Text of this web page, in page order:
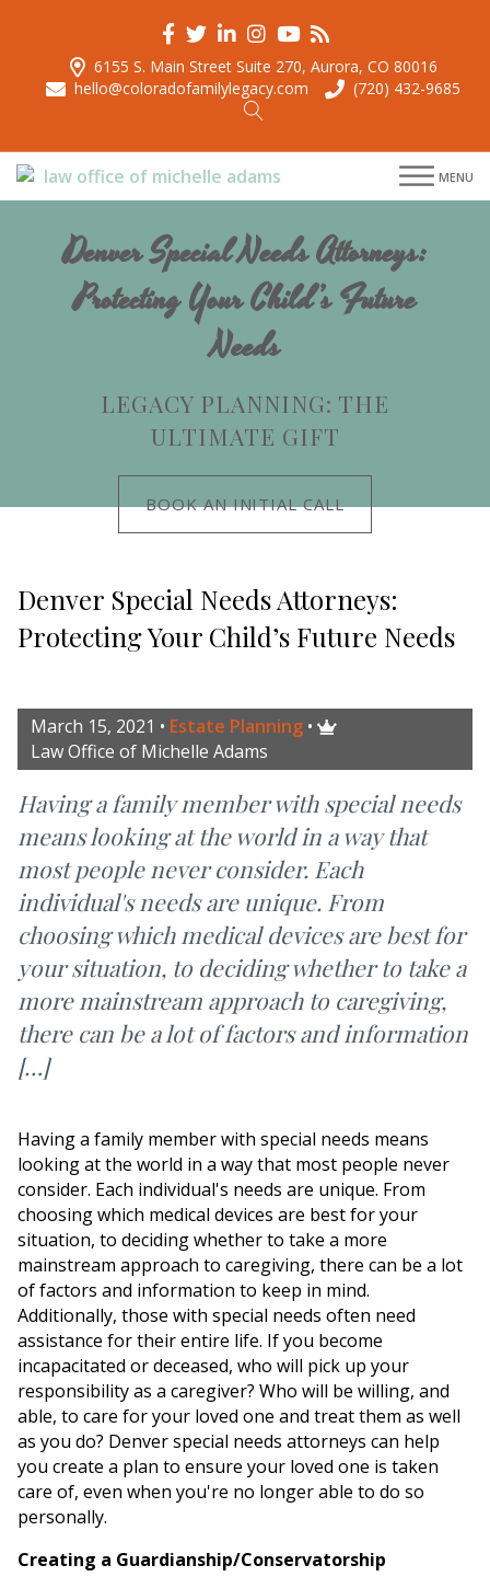
6155 S. Main Street Suite 270, Aurora, CO 80016
hello@coloradofamilylegacy.com
(720) 432-9685
MENU
Denver Special Needs Attorneys:
Protecting Your Child’s Future
Needs
LEGACY PLANNING: THE
ULTIMATE GIFT
BOOK AN INITIAL CALL
Denver Special Needs Attorneys:
Protecting Your Child’s Future Needs
March 15, 2021 • Estate Planning • 
Law Office of Michelle Adams
Having a family member with special needs
means looking at the world in a way that
most people never consider. Each
individual's needs are unique. From
choosing which medical devices are best for
your situation, to deciding whether to take a
more mainstream approach to caregiving,
there can be a lot of factors and information
[…]
Having a family member with special needs means
looking at the world in a way that most people never
consider. Each individual's needs are unique. From
choosing which medical devices are best for your
situation, to deciding whether to take a more
mainstream approach to caregiving, there can be a lot
of factors and information to keep in mind.
Additionally, those with special needs often need
assistance for their entire life. If you become
incapacitated or deceased, who will pick up your
responsibility as a caregiver? Who will be willing, and
able, to care for your loved one and treat them as well
as you do? Denver special needs attorneys can help
you create a plan to ensure your loved one is taken
care of, even when you're no longer able to do so
personally.
Creating a Guardianship/Conservatorship